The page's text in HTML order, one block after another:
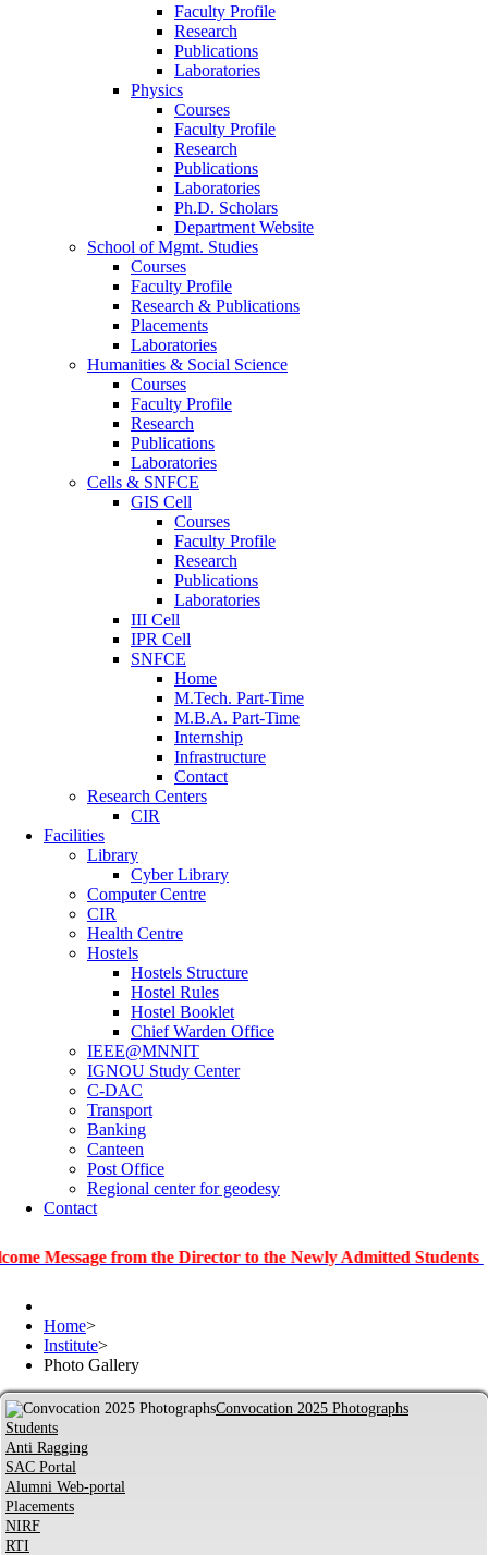
Faculty Profile
Research
Publications
Laboratories
Physics
Courses
Faculty Profile
Research
Publications
Laboratories
Ph.D. Scholars
Department Website
School of Mgmt. Studies
Courses
Faculty Profile
Research & Publications
Placements
Laboratories
Humanities & Social Science
Courses
Faculty Profile
Research
Publications
Laboratories
Cells & SNFCE
GIS Cell
Courses
Faculty Profile
Research
Publications
Laboratories
III Cell
IPR Cell
SNFCE
Home
M.Tech. Part-Time
M.B.A. Part-Time
Internship
Infrastructure
Contact
Research Centers
CIR
Facilities
Library
Cyber Library
Computer Centre
CIR
Health Centre
Hostels
Hostels Structure
Hostel Rules
Hostel Booklet
Chief Warden Office
IEEE@MNNIT
IGNOU Study Center
C-DAC
Transport
Banking
Canteen
Post Office
Regional center for geodesy
Contact
from the Director to the Newly Admitted Students |
Home>
Institute>
Photo Gallery
Convocation 2025 Photographs
Students
Anti Ragging
SAC Portal
Alumni Web-portal
Placements
NIRF
RTI